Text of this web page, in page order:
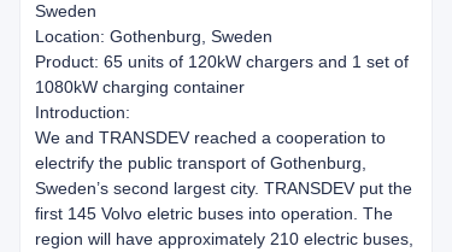
Sweden
Location: Gothenburg, Sweden
Product: 65 units of 120kW chargers and 1 set of
1080kW charging container
Introduction:
We and TRANSDEV reached a cooperation to
electrify the public transport of Gothenburg,
Sweden’s second largest city. TRANSDEV put the
first 145 Volvo eletric buses into operation. The
region will have approximately 210 electric buses,